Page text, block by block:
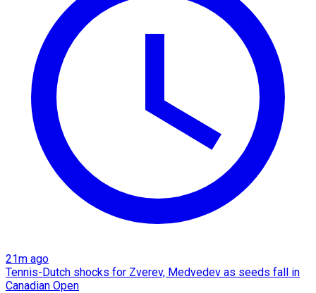
21m ago
Tennis-Dutch shocks for Zverev, Medvedev as seeds fall in
Canadian Open